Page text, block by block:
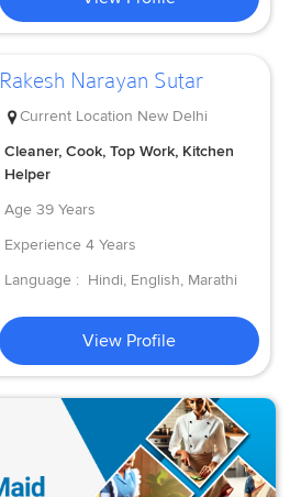
Rakesh Narayan Sutar
Current Location New Delhi
Cleaner, Cook, Top Work, Kitchen
Helper
Age 39 Years
Experience 4 Years
Language : Hindi, English, Marathi
View Profile